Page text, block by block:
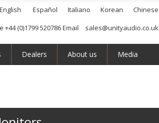
English Español Italiano Korean
Chinese
+44 (0)1799 520786 Email
sales@unityaudio.co.uk
Dealers About us Media